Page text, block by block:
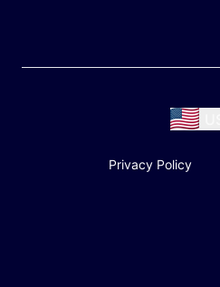
Privacy Policy